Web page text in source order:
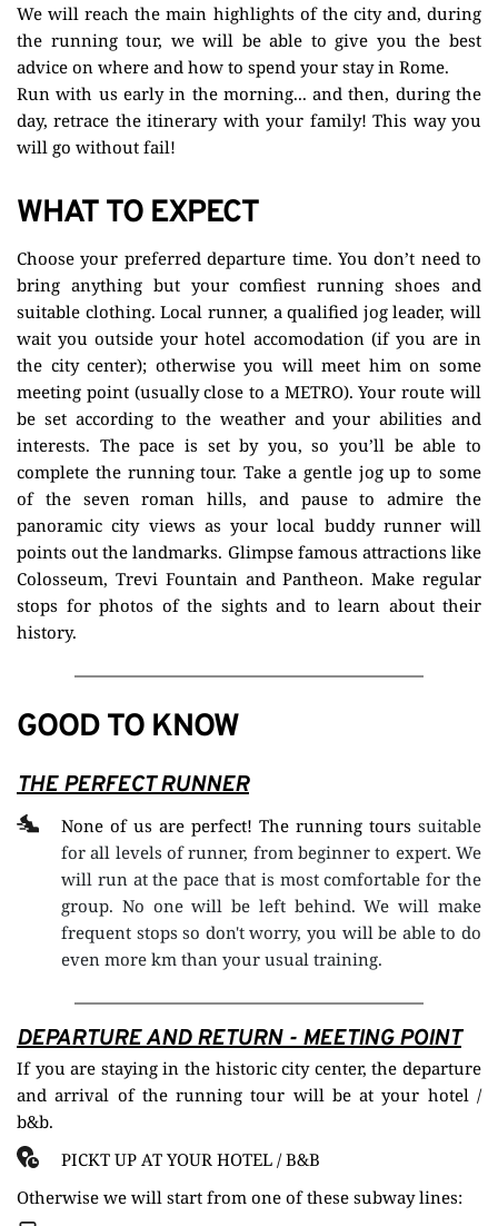
We will reach the main highlights of the city and, during
the running tour, we will be able to give you the best
advice on where and how to spend your stay in Rome.
Run with us early in the morning... and then, during the
day, retrace the itinerary with your family! This way you
will go without fail!
WHAT TO EXPECT
Choose your preferred departure time. You don’t need to
bring anything but your comfiest running shoes and
suitable clothing. Local runner, a qualified jog leader, will
wait you outside your hotel accomodation (if you are in
the city center); otherwise you will meet him on some
meeting point (usually close to a METRO). Your route will
be set according to the weather and your abilities and
interests. The pace is set by you, so you’ll be able to
complete the running tour. Take a gentle jog up to some
of the seven roman hills, and pause to admire the
panoramic city views as your local buddy runner will
points out the landmarks. Glimpse famous attractions like
Colosseum, Trevi Fountain and Pantheon. Make regular
stops for photos of the sights and to learn about their
history.
GOOD TO KNOW
THE PERFECT RUNNER
None of us are perfect! The running tours suitable
for all levels of runner, from beginner to expert. We
will run at the pace that is most comfortable for the
group. No one will be left behind. We will make
frequent stops so don't worry, you will be able to do
even more km than your usual training.
DEPARTURE AND RETURN - MEETING POINT
If you are staying in the historic city center, the departure
and arrival of the running tour will be at your hotel /
b&b.
PICKT UP AT YOUR HOTEL / B&B
Otherwise we will start from one of these subway lines: